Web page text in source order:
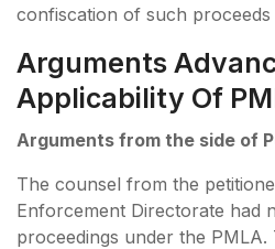
confiscation of such proceeds
Arguments
Applicability Of
Arguments from the side of
The counsel from the
Enforcement Directorate had
proceedings under the